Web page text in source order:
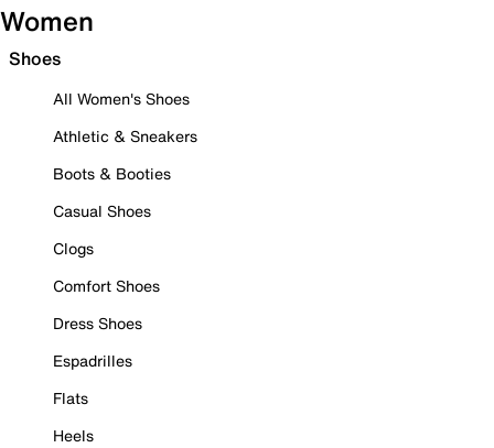
Women
Shoes
All Women's Shoes
Athletic & Sneakers
Boots & Booties
Casual Shoes
Clogs
Comfort Shoes
Dress Shoes
Espadrilles
Flats
Heels